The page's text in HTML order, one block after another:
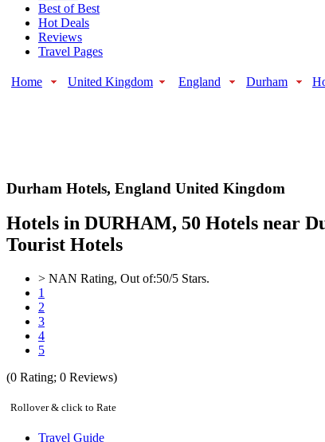
Best of Best
Hot Deals
Reviews
Travel Pages
Home United Kingdom England Durham
Durham Hotels, England United Kingdom
Hotels in DURHAM, 50 Hotels near
Tourist Hotels
> NAN Rating, Out of:50/5 Stars.
1
2
3
4
5
(0 Rating; 0 Reviews)
Rollover & click to Rate
Travel Guide